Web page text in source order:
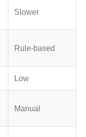
Slower
Rule-based
Low
Manual